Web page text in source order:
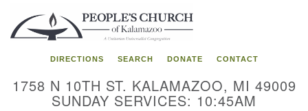
Search
for:
Google
Map
DIRECTIONS SEARCH DONATE CONTACT
1758 N 10TH ST. KALAMAZOO, MI 49009
SUNDAY SERVICES: 10:45AM